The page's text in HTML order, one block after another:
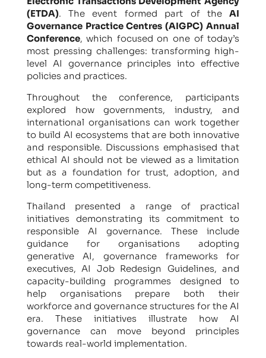
(ETDA). The event formed part of theAI
Governance Practice Centres (AIGPC) Annual
Conference, which focused on one of today’s
most pressing challenges: transforming high-
level AI governance principles into effective
policies and practices.
Throughout the conference, participants
explored how governments, industry, and
international organisations can work together
to build AI ecosystems that are both innovative
and responsible. Discussions emphasised that
ethical AI should not be viewed as a limitation
but as a foundation for trust, adoption, and
long-term competitiveness.
Thailand presented a range of practical
initiatives demonstrating its commitment to
responsible AI governance. These include
guidance for organisations adopting
generative AI, governance frameworks for
executives, AI Job Redesign Guidelines, and
capacity-building programmes designed to
help organisations prepare both their
workforce and governance structures for the AI
era. These initiatives illustrate how AI
governance can move beyond principles
towards real-world implementation.